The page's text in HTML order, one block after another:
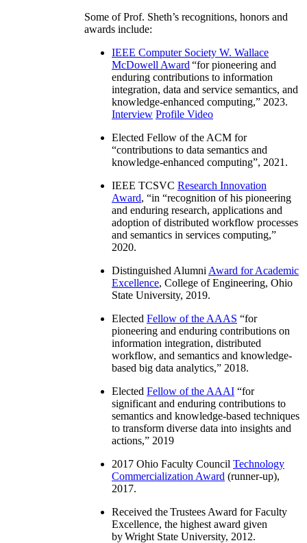
Some of Prof. Sheth’s recognitions, honors and
awards include:
IEEE Computer Society W. Wallace
McDowell Award “for pioneering and
enduring contributions to information
integration, data and service semantics, and
knowledge-enhanced computing,” 2023.
Interview Profile Video
Elected Fellow of the ACM for
“contributions to data semantics and
knowledge-enhanced computing”, 2021.
IEEE TCSVC Research Innovation
Award, “in “recognition of his pioneering
and enduring research, applications and
adoption of distributed workflow processes
and semantics in services computing,”
2020.
Distinguished Alumni Award for Academic
Excellence, College of Engineering, Ohio
State University, 2019.
Elected Fellow of the AAAS “for
pioneering and enduring contributions on
information integration, distributed
workflow, and semantics and knowledge-
based big data analytics,” 2018.
Elected Fellow of the AAAI “for
significant and enduring contributions to
semantics and knowledge-based techniques
to transform diverse data into insights and
actions,” 2019
2017 Ohio Faculty Council Technology
Commercialization Award (runner-up),
2017.
Received the Trustees Award for Faculty
Excellence, the highest award given
by Wright State University, 2012.